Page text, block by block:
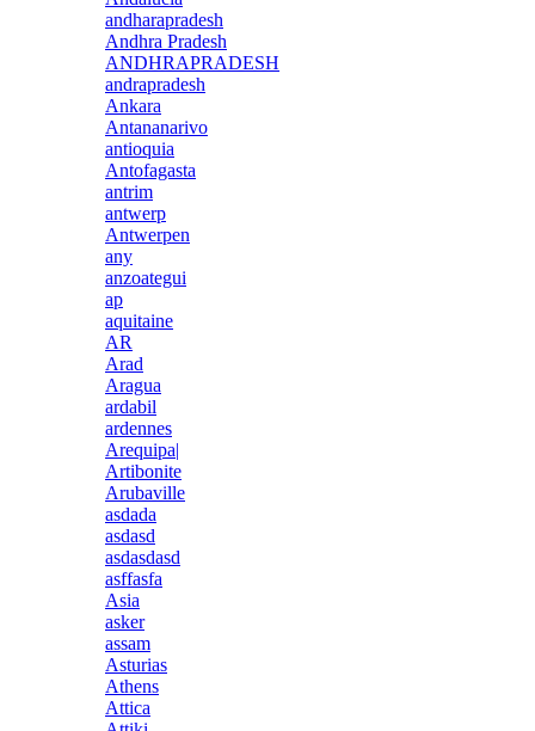
andharapradesh
Andhra Pradesh
ANDHRAPRADESH
andrapradesh
Ankara
Antananarivo
antioquia
Antofagasta
antrim
antwerp
Antwerpen
any
anzoategui
ap
aquitaine
AR
Arad
Aragua
ardabil
ardennes
Arequipa|
Artibonite
Arubaville
asdada
asdasd
asdasdasd
asffasfa
Asia
asker
assam
Asturias
Athens
Attica